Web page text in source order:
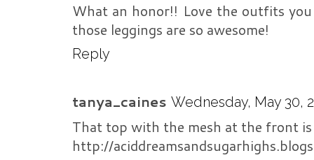
What an honor!! Love the outfits
those leggings are so awesome!
Reply
tanya_caines Wednesday, May 30,
That top with the mesh at the front
http://